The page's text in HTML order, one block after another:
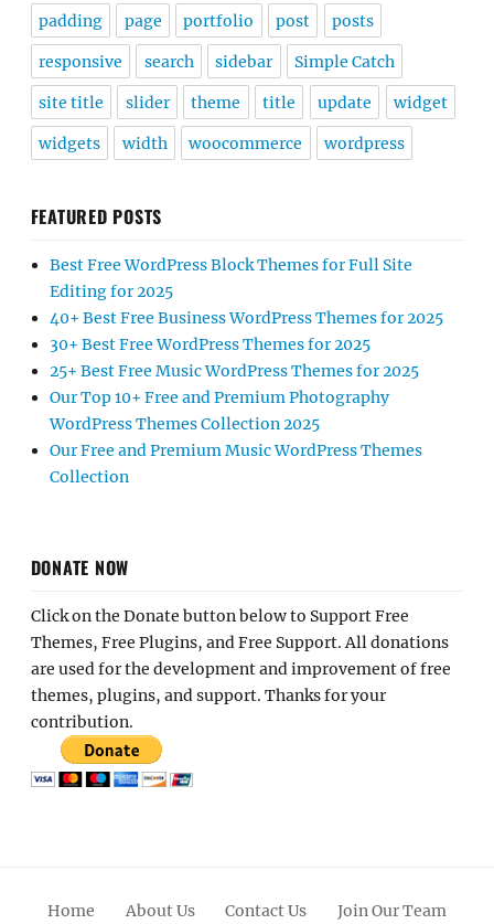
padding page portfolio post posts
responsive search sidebar Simple Catch
site title slider theme title update widget
widgets width woocommerce wordpress
FEATURED POSTS
Best Free WordPress Block Themes for Full Site
Editing for 2025
40+ Best Free Business WordPress Themes for 2025
30+ Best Free WordPress Themes for 2025
25+ Best Free Music WordPress Themes for 2025
Our Top 10+ Free and Premium Photography
WordPress Themes Collection 2025
Our Free and Premium Music WordPress Themes
Collection
DONATE NOW
Click on the Donate button below to Support Free
Themes, Free Plugins, and Free Support. All donations
are used for the development and improvement of free
themes, plugins, and support. Thanks for your
contribution.
Home About Us Contact Us Join Our Team